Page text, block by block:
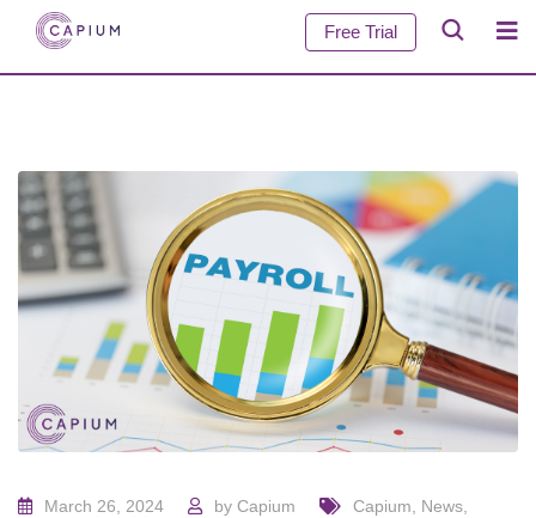
Free Trial
March 26, 2024 by Capium Capium, News,